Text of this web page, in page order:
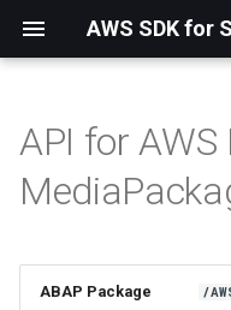
Installation
Using the SDK
API for
ABAP Package /